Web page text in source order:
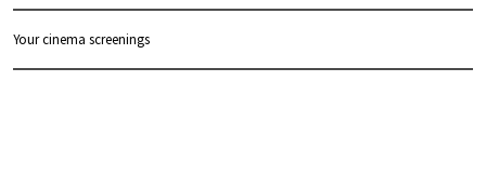
Your cinema screenings